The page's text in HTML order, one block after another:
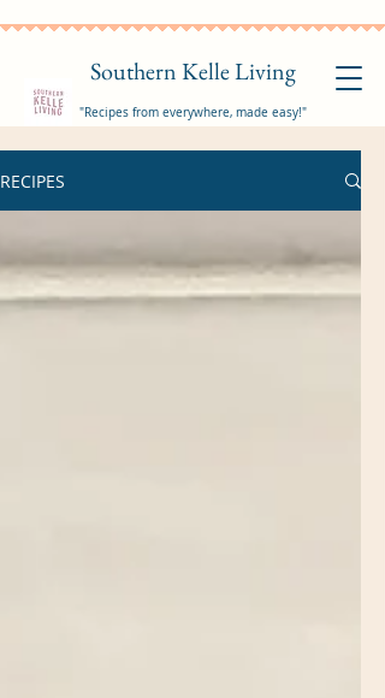
Southern Kelle Living
"Recipes from everywhere, made easy!"
RECIPES